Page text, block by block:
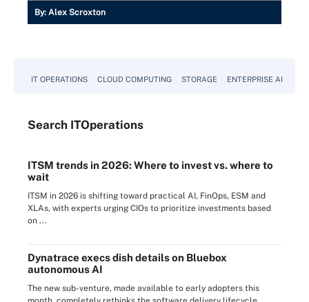
By: Alex Scroxton
IT OPERATIONS CLOUD COMPUTING STORAGE ENTERPRISE AI
Search ITOperations
ITSM trends in 2026: Where to invest vs. where to
wait
ITSM in 2026 is shifting toward practical AI, FinOps, ESM and
XLAs, with experts urging CIOs to prioritize investments based
on ...
Dynatrace execs dish details on Bluebox
autonomous AI
The new sub-venture, made available to early adopters this